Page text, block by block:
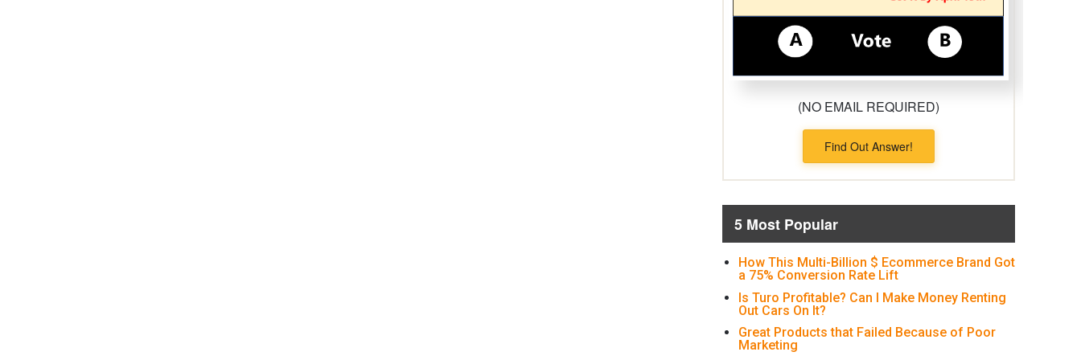
(NO EMAIL REQUIRED)
Find Out Answer!
5 Most Popular
How This Multi-Billion $ Ecommerce Brand Got
a 75% Conversion Rate Lift
Is Turo Profitable? Can I Make Money Renting
Out Cars On It?
Great Products that Failed Because of Poor
Marketing